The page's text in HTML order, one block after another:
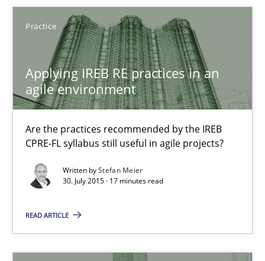
Practice
Applying IREB RE practices in an
agile environment
Are the practices recommended by the IREB
CPRE-FL syllabus still useful in agile projects?
Written byStefan Meier
30. July 2015 · 17 minutes read
READ ARTICLE
The Business Analysis Center of Excellence
How to build a strong foundation for business analysis and
Skills
Christoph Wolf
30.07.2015